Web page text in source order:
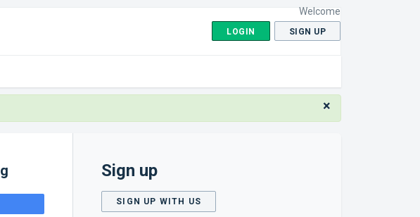
Welcome
LOGIN SIGN UP
×
Sign up
SIGN UP WITH US